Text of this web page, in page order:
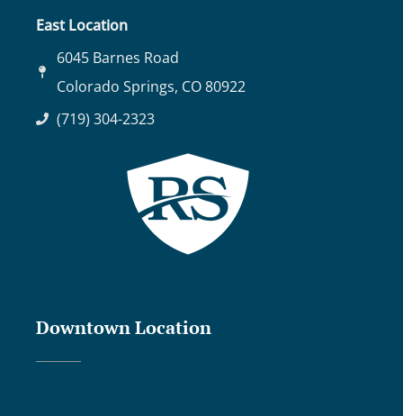
East Location
6045 Barnes Road
Colorado Springs, CO 80922
(719) 304-2323
Downtown Location